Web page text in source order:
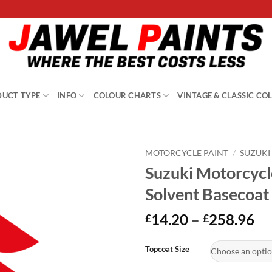
TYPE INFO COLOUR CHARTS VINTAGE & CLASSIC
MOTORCYCLE PAINT / SUZUKI
Suzuki
Solvent Basecoat
£14.20 – £258.96
Topcoat Size